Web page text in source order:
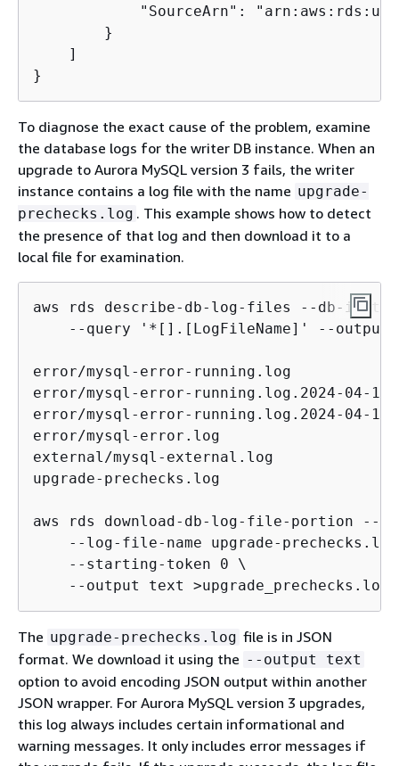
"SourceArn":
        }
    ]
To diagnose the exact cause of the problem, examine
the database logs for the writer DB instance. When an
upgrade to Aurora MySQL version 3 fails, the writer
instance contains a log file with the name upgrade-
prechecks.log . This example shows how to detect
the presence of that log and then download it to a
local file for examination.
aws rds describe-db-log-files --db-
--query '*[].[LogFileName]' --output
error/mysql-error-running.log
error/mysql-error-running.log.2024-04-
error/mysql-error-running.log.2024-04-
error/mysql-error.log
external/mysql-external.log
upgrade-prechecks.log
aws rds download-db-log-file-portion --
--log-file-name upgrade-
    --starting-token 0 \
    --output text >upgrade_prechecks.log
The upgrade-prechecks.log file is in JSON
format. We download it using the --output text
option to avoid encoding JSON output within another
JSON wrapper. For Aurora MySQL version 3 upgrades,
this log always includes certain informational and
warning messages. It only includes error messages if